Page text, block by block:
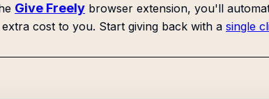
Give Freely browser extension, you'll
cost to you. Start giving back with a single